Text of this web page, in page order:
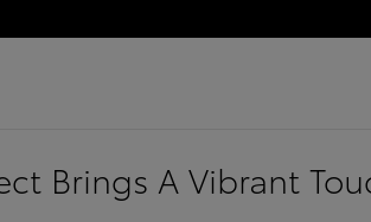
Brings A Vibrant